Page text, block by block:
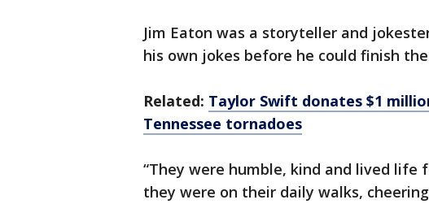
Jim Eaton was a storyteller and
his own jokes before he could finish
Related: Taylor Swift donates $1
Tennessee tornadoes
“They were humble, kind and lived life
they were on their daily walks,